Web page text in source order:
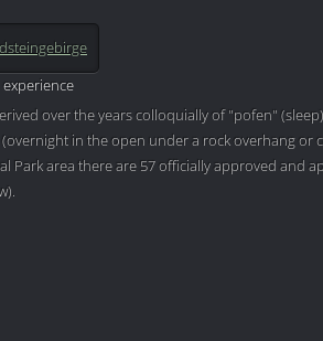
experience
over the years colloquially of "pofen"
in the open under a rock overhang or
Park area there are 57 officially approved and